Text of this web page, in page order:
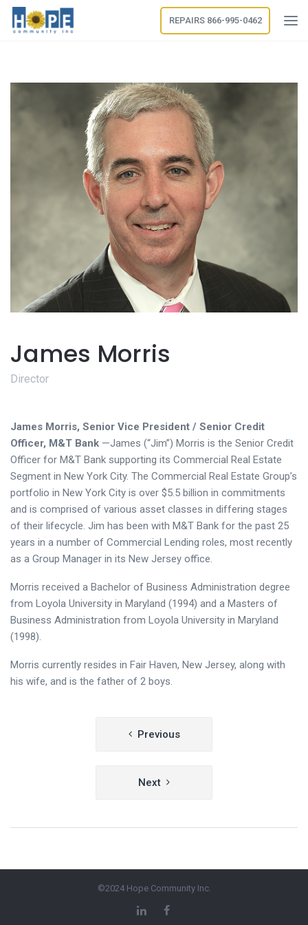
REPAIRS 866-995-0462
James Morris
Director
James Morris, Senior Vice President / Senior Credit
Officer, M&T Bank —James (“Jim”) Morris is the Senior Credit
Officer for M&T Bank supporting its Commercial Real Estate
Segment in New York City. The Commercial Real Estate Group’s
portfolio in New York City is over $5.5 billion in commitments
and is comprised of various asset classes in differing stages
of their lifecycle. Jim has been with M&T Bank for the past 25
years in a number of Commercial Lending roles, most recently
as a Group Manager in its New Jersey office.
Morris received a Bachelor of Business Administration degree
from Loyola University in Maryland (1994) and a Masters of
Business Administration from Loyola University in Maryland
(1998).
Morris currently resides in Fair Haven, New Jersey, along with
his wife, and is the father of 2 boys.
Previous
Next
©2024 Hope Community Inc.